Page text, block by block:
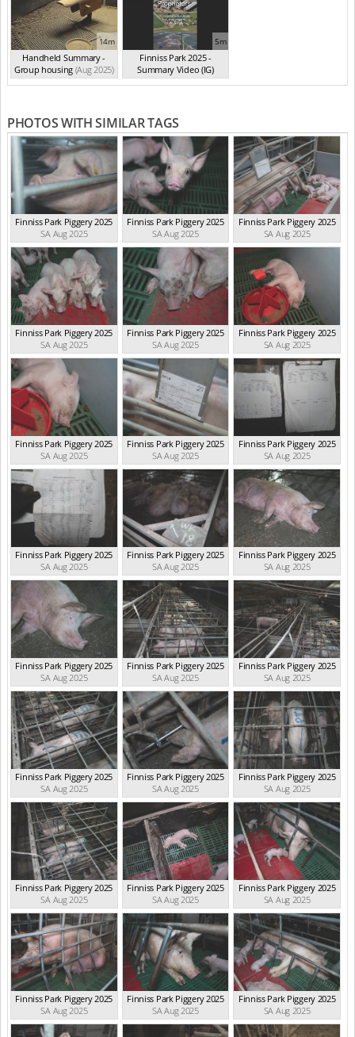
14m
Handheld Summary -
Group housing (Aug 2025)
5m
Finniss Park 2025 -
Summary Video (IG)
(Aug 2025)
PHOTOS WITH SIMILAR TAGS
Finniss Park Piggery 2025
SA Aug 2025
Finniss Park Piggery 2025
SA Aug 2025
Finniss Park Piggery 2025
SA Aug 2025
Finniss Park Piggery 2025
SA Aug 2025
Finniss Park Piggery 2025
SA Aug 2025
Finniss Park Piggery 2025
SA Aug 2025
Finniss Park Piggery 2025
SA Aug 2025
Finniss Park Piggery 2025
SA Aug 2025
Finniss Park Piggery 2025
SA Aug 2025
Finniss Park Piggery 2025
SA Aug 2025
Finniss Park Piggery 2025
SA Aug 2025
Finniss Park Piggery 2025
SA Aug 2025
Finniss Park Piggery 2025
SA Aug 2025
Finniss Park Piggery 2025
SA Aug 2025
Finniss Park Piggery 2025
SA Aug 2025
Finniss Park Piggery 2025
SA Aug 2025
Finniss Park Piggery 2025
SA Aug 2025
Finniss Park Piggery 2025
SA Aug 2025
Finniss Park Piggery 2025
SA Aug 2025
Finniss Park Piggery 2025
SA Aug 2025
Finniss Park Piggery 2025
SA Aug 2025
Finniss Park Piggery 2025
SA Aug 2025
Finniss Park Piggery 2025
SA Aug 2025
Finniss Park Piggery 2025
SA Aug 2025